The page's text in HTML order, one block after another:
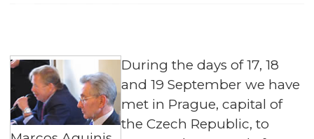
During the days of 17, 18
and 19 September we have
met in Prague, capital of
the Czech Republic, to